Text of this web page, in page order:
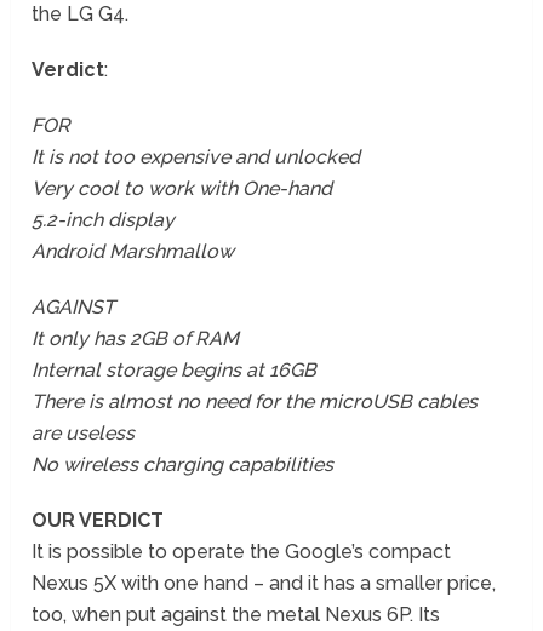
the LG G4.
Verdict:
FOR
It is not too expensive and unlocked
Very cool to work with One-hand
5.2-inch display
Android Marshmallow
AGAINST
It only has 2GB of RAM
Internal storage begins at 16GB
There is almost no need for the microUSB cables
are useless
No wireless charging capabilities
OUR VERDICT
It is possible to operate the Google’s compact
Nexus 5X with one hand – and it has a smaller price,
too, when put against the metal Nexus 6P. Its